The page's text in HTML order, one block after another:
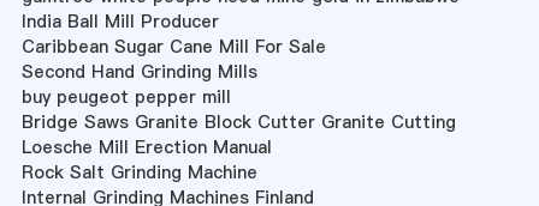
India Ball Mill Producer
Caribbean Sugar Cane Mill For Sale
Second Hand Grinding Mills
buy peugeot pepper mill
Bridge Saws Granite Block Cutter Granite Cutting
Loesche Mill Erection Manual
Rock Salt Grinding Machine
Internal Grinding Machines Finland